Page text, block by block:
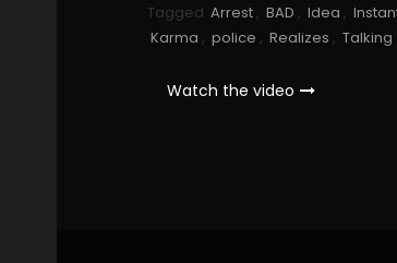
Tagged Arrest , BAD , Idea ,
Karma , police , Realizes , Talking
Watch the video